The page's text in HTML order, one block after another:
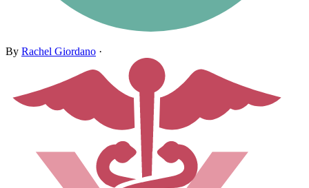
By Rachel Giordano ·